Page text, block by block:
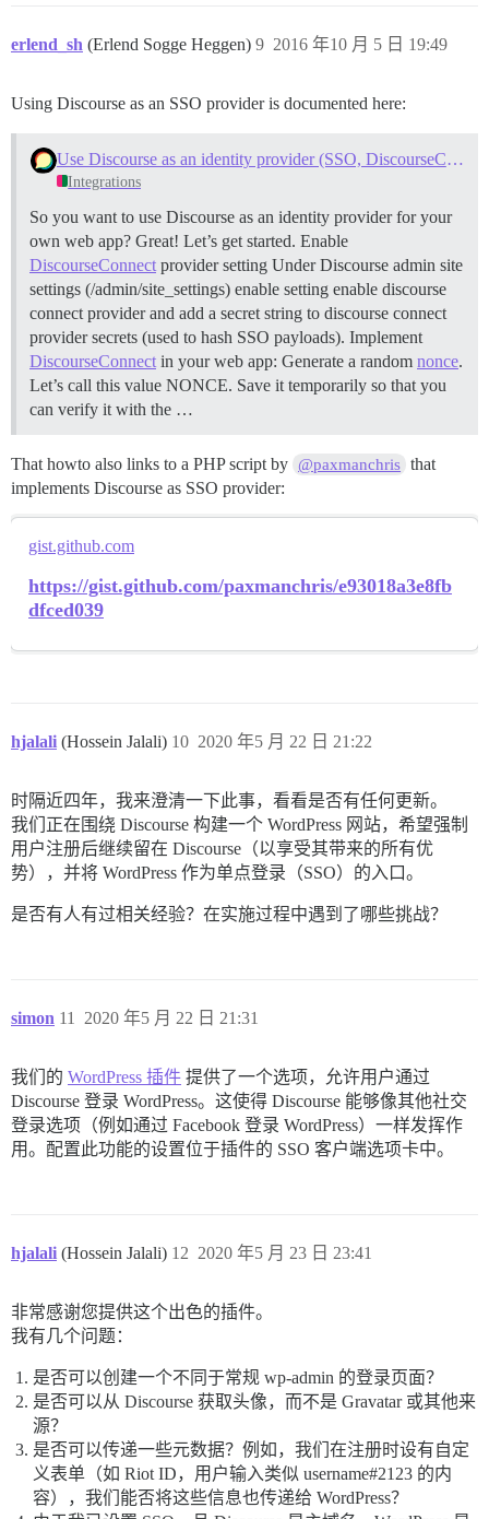
# END OF AUTHENTICATION FLOW #
function get_oauth_code($wpoa) {
	$params = array(
		'client_id' => CLIENT_ID,
		'scope' => SCOPE,
		'state' => uniqid('', true),
		'redirect_uri' => REDIRECT_URI,
	);
	$_SESSION['WPOA']['STATE'] = $params['state'];
	$url = URL_AUTH . http_build_query($params);
	header("Location: $url");
	exit;
function get_oauth_token($wpoa) {
	$params = array(
		'grant_type' => 'authorization_code',
		'code' => $_GET['code'],
		'redirect_uri' => REDIRECT_URI,
	switch (strtolower(HTTP_UTIL)) {
			$url = URL_TOKEN . $url_params;
			$curl = curl_init();
			curl_setopt($curl, CURLOPT_URL, $url);
			curl_setopt($curl, CURLOPT_SSL_VERIFYPEER, (get_option('wpoa_http_util_verify_ssl') == 1 ? 1 : 0));
			break;
		case 'stream-context':
			$url = rtrim(URL_TOKEN, "?");
			$opts = array('http' =>
				array(
					'header'  => 'Content-type: application/x-www-form-urlencoded',
			$result = @file_get_contents($url, false, $context);
			}
			break;
	}
	// parse the result:
	parse_str($result, $result_obj); // PROVIDER SPECIFIC: Github encodes the access token result as a querystring by default
	if (!$access_token) {
	}
	else {
		//$_SESSION['WPOA']['EXPIRES_IN'] = $expires_in; // PROVIDER SPECIFIC: Github does not return an access token expiration!
		//$_SESSION['WPOA']['EXPIRES_AT'] = $expires_at; // PROVIDER SPECIFIC: Github does not return an access token expiration!
		return true;
	}
}
function get_oauth_identity($wpoa) {
	// here we exchange the access token for the user info...
erlend_sh (Erlend Sogge Heggen) 2016 年10 月 5 日 19:49
9
Using Discourse as an SSO provider is documented here:
Use Discourse as an identity provider (SSO, DiscourseConnect)
Integrations
So you want to use Discourse as an identity provider for your
own web app? Great! Let’s get started. Enable
DiscourseConnect provider setting Under Discourse admin site
settings (/admin/site_settings) enable setting enable discourse
connect provider and add a secret string to discourse connect
provider secrets (used to hash SSO payloads). Implement
DiscourseConnect in your web app: Generate a random nonce.
Let’s call this value NONCE. Save it temporarily so that you
can verify it with the …
That howto also links to a PHP script by @paxmanchris that
implements Discourse as SSO provider:
gist.github.com
https://gist.github.com/paxmanchris/e93018a3e8fb
dfced039
hjalali (Hossein Jalali) 2020 年5 月 22 日 21:22
10
时隔近四年，我来澄清一下此事，看看是否有任何更新。
我们正在围绕 Discourse 构建一个 WordPress 网站，希望强制
用户注册后继续留在 Discourse（以享受其带来的所有优
势），并将 WordPress 作为单点登录（SSO）的入口。
是否有人有过相关经验？在实施过程中遇到了哪些挑战？
simon 2020 年5 月 22 日 21:31
11
我们的 WordPress 插件 提供了一个选项，允许用户通过
Discourse 登录 WordPress。这使得 Discourse 能够像其他社交
登录选项（例如通过 Facebook 登录 WordPress）一样发挥作
用。配置此功能的设置位于插件的 SSO 客户端选项卡中。
hjalali (Hossein Jalali) 2020 年5 月 23 日 23:41
12
非常感谢您提供这个出色的插件。
我有几个问题：
是否可以创建一个不同于常规 wp-admin 的登录页面？
是否可以从 Discourse 获取头像，而不是 Gravatar 或其他来
源？
是否可以传递一些元数据？例如，我们在注册时设有自定
义表单（如 Riot ID，用户输入类似 username#2123 的内
容），我们能否将这些信息也传递给 WordPress？